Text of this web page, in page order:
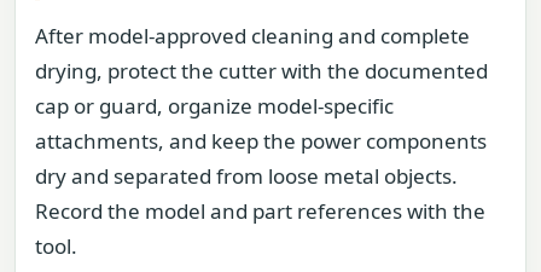
After model-approved cleaning and complete
drying, protect the cutter with the documented
cap or guard, organize model-specific
attachments, and keep the power components
dry and separated from loose metal objects.
Record the model and part references with the
tool.